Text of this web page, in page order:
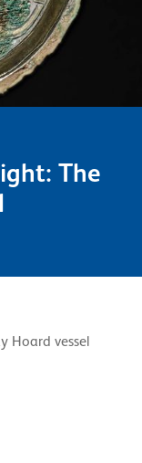
The
Hoard vessel